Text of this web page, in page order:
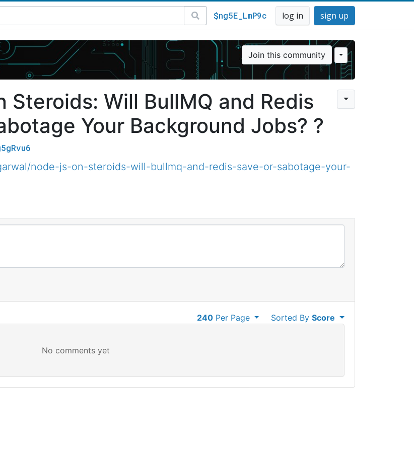
$ng5E_LmP9c log in sign up
Join this community
Steroids: Will BullMQ and Redis
Your Background Jobs? ?
node-js-on-steroids-will-bullmq-and-redis-save-or-sabotage-your-
Sorted ByScore
240Per Page